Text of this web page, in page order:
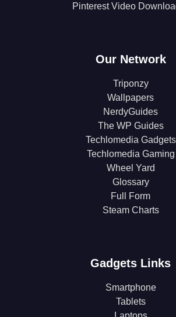
Pinterest Video
Our Network
Triponzy
Wallpapers
NerdyGuides
The WP Guides
Techlomedia Gadgets
Techlomedia Gaming
Wheel Yard
Glossary
Full Form
Steam Charts
Gadgets Links
Smartphone
Tablets